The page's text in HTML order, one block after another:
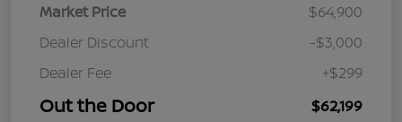
Market Price
$64,900
Dealer Discount
-$3,000
Dealer Fee
+$299
Out the Door $62,199